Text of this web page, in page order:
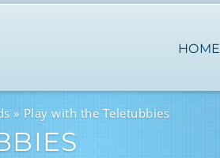
HOME
Play with the Teletubbies